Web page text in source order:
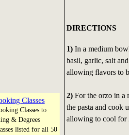
Classes
Classes to
& Degrees
listed for all 50
DIRECTIONS
1)In a medium
basil, garlic, salt
allowing flavors to
2)For the orzo in a
the pasta and cook
allowing to cool for